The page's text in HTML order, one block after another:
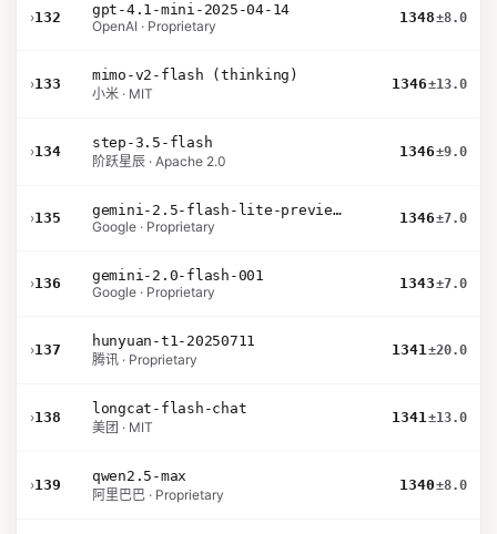
›132
gpt-4.1-mini-2025-04-14
OpenAI · Proprietary
1348±8.0
›133
mimo-v2-flash (thinking)
小米 · MIT
1346±13.0
›134
step-3.5-flash
阶跃星辰 · Apache 2.0
1346±9.0
›135
gemini-2.5-flash-lite-preview-09-2025-no-thinking
Google · Proprietary
1346±7.0
›136
gemini-2.0-flash-001
Google · Proprietary
1343±7.0
›137
hunyuan-t1-20250711
腾讯 · Proprietary
1341±20.0
›138
longcat-flash-chat
美团 · MIT
1341±13.0
›139
qwen2.5-max
阿里巴巴 · Proprietary
1340±8.0